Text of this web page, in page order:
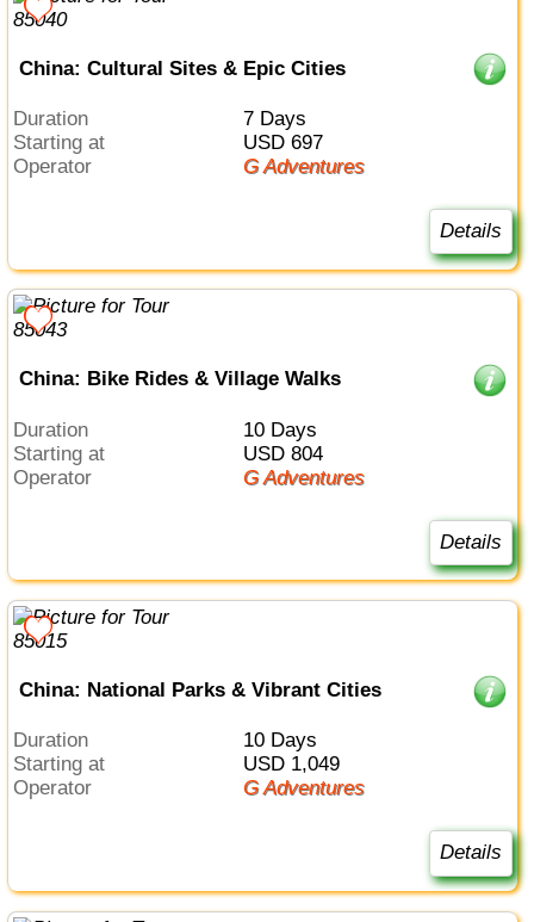
China: Cultural Sites & Epic Cities
Duration
7 Days
Starting at
USD 697
Operator
G Adventures
Details
China: Bike Rides & Village Walks
Duration
10 Days
Starting at
USD 804
Operator
G Adventures
Details
China: National Parks & Vibrant Cities
Duration
10 Days
Starting at
USD 1,049
Operator
G Adventures
Details